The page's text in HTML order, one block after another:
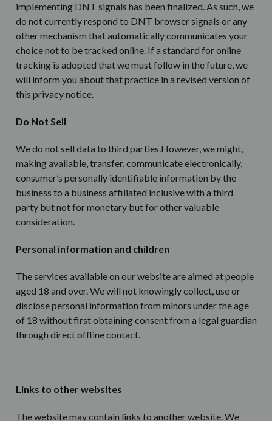
implementing DNT signals has been finalized. As such, we
do not currently respond to DNT browser signals or any
other mechanism that automatically communicates your
choice not to be tracked online. If a standard for online
tracking is adopted that we must follow in the future, we
will inform you about that practice in a revised version of
this privacy notice.
Do Not Sell
We do not sell data to third parties.However, we might,
making available, transfer, communicate electronically,
consumer’s personally identifiable information by the
business to a business affiliated inclusive with a third
party but not for monetary but for other valuable
consideration.
Personal information and children
The services available on our website are aimed at people
aged 18 and over. We will not knowingly collect, use or
disclose personal information from minors under the age
of 18 without first obtaining consent from a legal guardian
through direct offline contact.
Links to other websites
The website may contain links to another website. We